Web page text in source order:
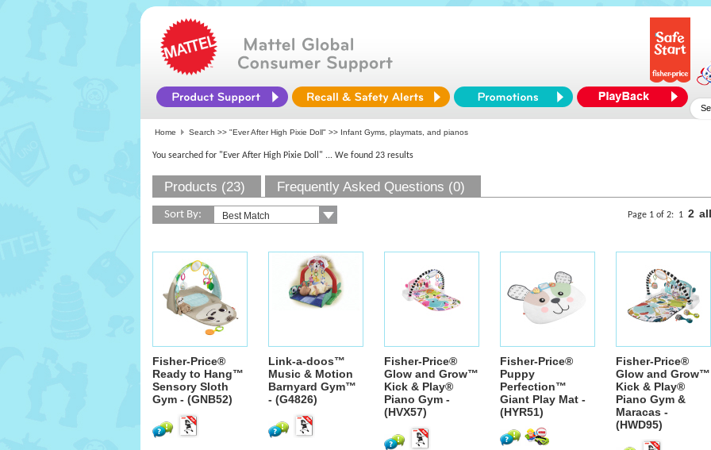
Home Search >> "Ever After High Pixie Doll" >> Infant Gyms, playmats, and pianos
You searched for "Ever After High Pixie Doll" ... We found 23 results
Products (23) Frequently Asked Questions (0)
Sort By: Page 1 of 2: 1 2 all
Fisher-Price®
Ready to Hang™
Sensory Sloth
Gym - (GNB52)
Link-a-doos™
Music & Motion
Barnyard Gym™
- (G4826)
Fisher-Price®
Glow and Grow™
Kick & Play®
Piano Gym -
(HVX57)
Fisher-Price®
Puppy
Perfection™
Giant Play Mat -
(HYR51)
Fisher-Price®
Glow and Grow™
Kick & Play®
Piano Gym &
Maracas -
(HWD95)